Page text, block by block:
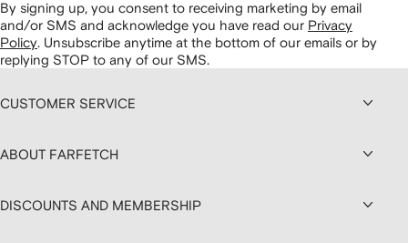
By signing up, you consent to receiving marketing by email
and/or SMS and acknowledge you have read our Privacy
Policy. Unsubscribe anytime at the bottom of our emails or by
replying STOP to any of our SMS.
CUSTOMER SERVICE
ABOUT FARFETCH
DISCOUNTS AND MEMBERSHIP